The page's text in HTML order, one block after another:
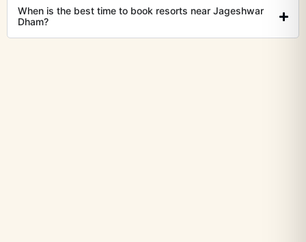
When is the best time to book resorts near Jageshwar
Dham?